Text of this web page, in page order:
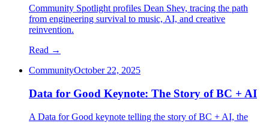
Community Spotlight profiles Dean Shev, tracing the path
from engineering survival to music, AI, and creative
reinvention.
Read →
CommunityOctober 22, 2025
Data for Good Keynote: The Story of BC + AI
A Data for Good keynote telling the story of BC + AI, the